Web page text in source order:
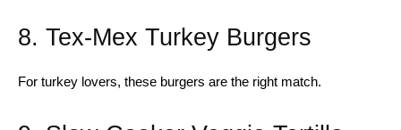
8. Tex-Mex Turkey Burgers
For turkey lovers, these burgers are the right match.